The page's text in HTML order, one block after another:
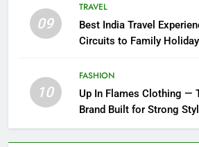
09
TRAVEL
Best India Travel
Circuits to Family
10
FASHION
Up In Flames Clothing —
Brand Built for Strong